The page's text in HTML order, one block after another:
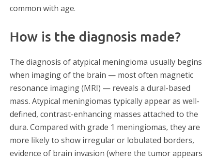
common with age.
How is the diagnosis made?
The diagnosis of atypical meningioma usually begins
when imaging of the brain — most often magnetic
resonance imaging (MRI) — reveals a dural-based
mass. Atypical meningiomas typically appear as well-
defined, contrast-enhancing masses attached to the
dura. Compared with grade 1 meningiomas, they are
more likely to show irregular or lobulated borders,
evidence of brain invasion (where the tumor appears